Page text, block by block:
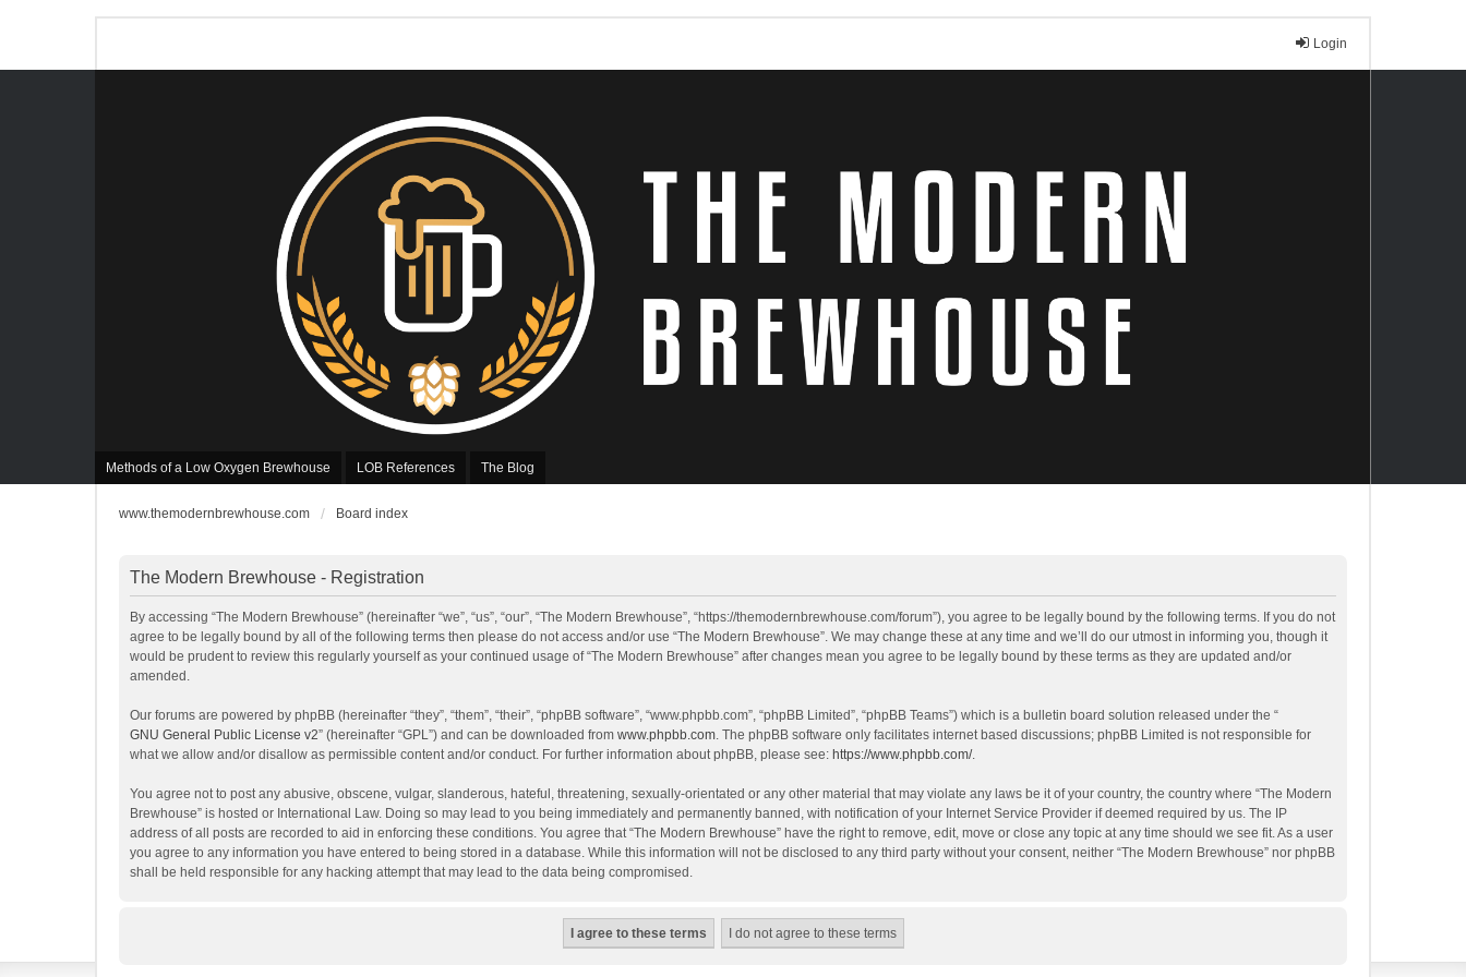
Login
Methods of a Low Oxygen Brewhouse LOB References The Blog
www.themodernbrewhouse.com Board index
The Modern Brewhouse - Registration
By accessing “The Modern Brewhouse” (hereinafter “we”, “us”, “our”, “The Modern Brewhouse”, “https://themodernbrewhouse.com/forum”), you agree to be legally bound by the following terms. If you do not
agree to be legally bound by all of the following terms then please do not access and/or use “The Modern Brewhouse”. We may change these at any time and we’ll do our utmost in informing you, though it
would be prudent to review this regularly yourself as your continued usage of “The Modern Brewhouse” after changes mean you agree to be legally bound by these terms as they are updated and/or
amended.
Our forums are powered by phpBB (hereinafter “they”, “them”, “their”, “phpBB software”, “www.phpbb.com”, “phpBB Limited”, “phpBB Teams”) which is a bulletin board solution released under the “
GNU General Public License v2” (hereinafter “GPL”) and can be downloaded from www.phpbb.com. The phpBB software only facilitates internet based discussions; phpBB Limited is not responsible for
what we allow and/or disallow as permissible content and/or conduct. For further information about phpBB, please see: https://www.phpbb.com/.
You agree not to post any abusive, obscene, vulgar, slanderous, hateful, threatening, sexually-orientated or any other material that may violate any laws be it of your country, the country where “The Modern
Brewhouse” is hosted or International Law. Doing so may lead to you being immediately and permanently banned, with notification of your Internet Service Provider if deemed required by us. The IP
address of all posts are recorded to aid in enforcing these conditions. You agree that “The Modern Brewhouse” have the right to remove, edit, move or close any topic at any time should we see fit. As a user
you agree to any information you have entered to being stored in a database. While this information will not be disclosed to any third party without your consent, neither “The Modern Brewhouse” nor phpBB
shall be held responsible for any hacking attempt that may lead to the data being compromised.